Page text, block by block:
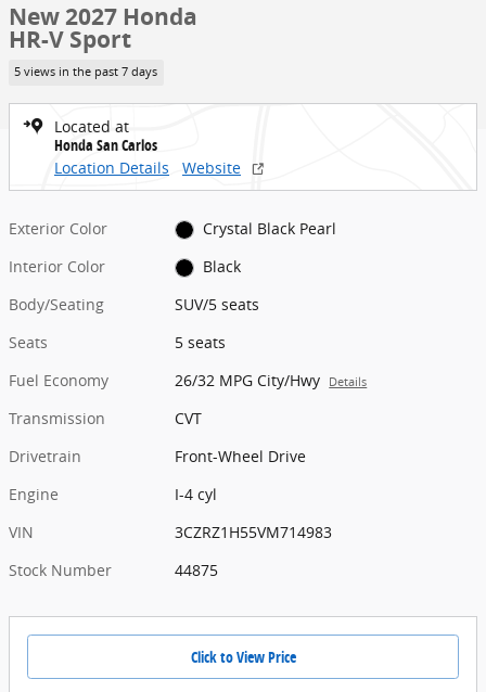
New 2027 Honda
HR-V Sport
5 views in the past 7 days
Located at
Honda San Carlos
Location Details
Website
Exterior Color
Crystal Black Pearl
Interior Color
Black
Body/Seating
SUV/5 seats
Seats
5 seats
Fuel Economy
26/32 MPG City/Hwy Details
Transmission
CVT
Drivetrain
Front-Wheel Drive
Engine
I-4 cyl
VIN
3CZRZ1H55VM714983
Stock Number
44875
Click to View Price